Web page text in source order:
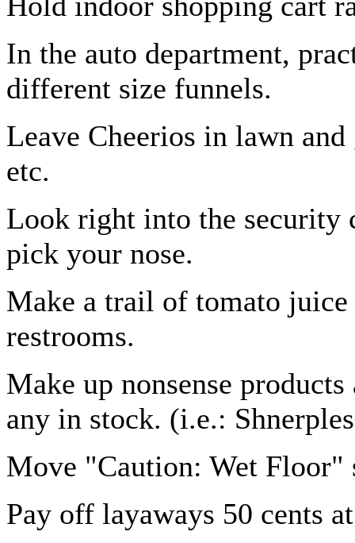
In the auto department,
different size funnels.
Leave Cheerios in lawn
etc.
Look right into the security
pick your nose.
Make a trail of tomato
restrooms.
Make up nonsense
any in stock. (i.e.:
Move "Caution: Wet Floor"
Pay off layaways 50 cents